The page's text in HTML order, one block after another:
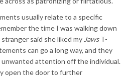
usually relate to a specific
the time I was walking down
said she liked my JawsT-
can go a long way, and they
attention off the individual.
open the door to further